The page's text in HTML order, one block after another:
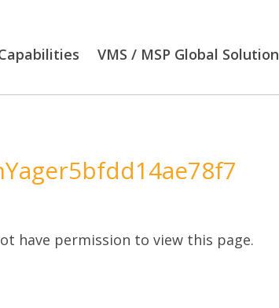
VMS / MSP Global Solution
have permission to view this page.